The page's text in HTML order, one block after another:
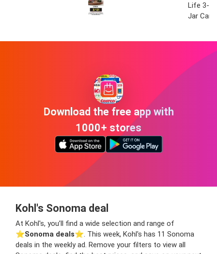
Life 3-
Jar
Download the free app with
1000+ stores
Kohl's Sonoma deal
At Kohl's, you’ll find a wide selection and range of
⭐️Sonoma deals⭐️. This week, Kohl's has 11 Sonoma
deals in the weekly ad. Remove your filters to view all